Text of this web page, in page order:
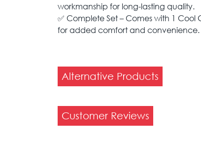
workmanship for long-lasting quality.
✅ Complete Set – Comes with 1 Cool
for added comfort and convenience.
Alternative Products
Customer Reviews